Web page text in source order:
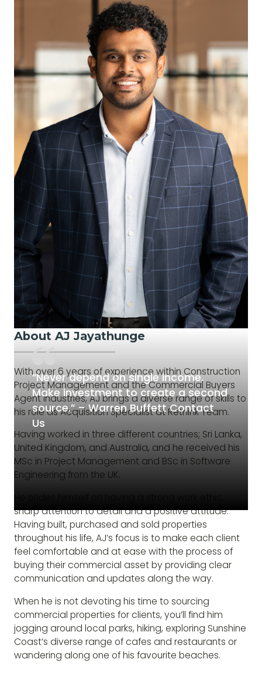
“Never depend on single income.
Make investment to create a second
source.” – Warren Buffett Contact
Us
About AJ Jayathunge
With over 6 years of experience within Construction
Project Management and the Commercial Buyers
Agent Industries, AJ brings a diverse range of skills to
his role as Acquisition Specialist at Rethink Team.
Having worked in three different countries; Sri Lanka,
United Kingdom, and Australia, and he received his
MSc in Project Management and BSc in Software
Engineering from the UK.
sharp attention to detail and a positive attitude.
Having built, purchased and sold properties
throughout his life, AJ’s focus is to make each client
feel comfortable and at ease with the process of
buying their commercial asset by providing clear
communication and updates along the way.
When he is not devoting his time to sourcing
commercial properties for clients, you’ll find him
jogging around local parks, hiking, exploring Sunshine
Coast’s diverse range of cafes and restaurants or
wandering along one of his favourite beaches.